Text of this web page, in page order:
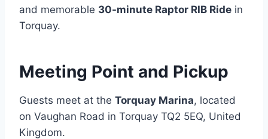
and memorable 30-minute Raptor RIB Ride in
Torquay.
Meeting Point and Pickup
Guests meet at the Torquay Marina, located
on Vaughan Road in Torquay TQ2 5EQ, United
Kingdom.